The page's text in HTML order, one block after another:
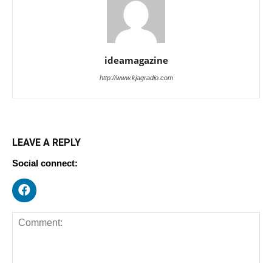
ideamagazine
http://www.kjagradio.com
LEAVE A REPLY
Social connect: